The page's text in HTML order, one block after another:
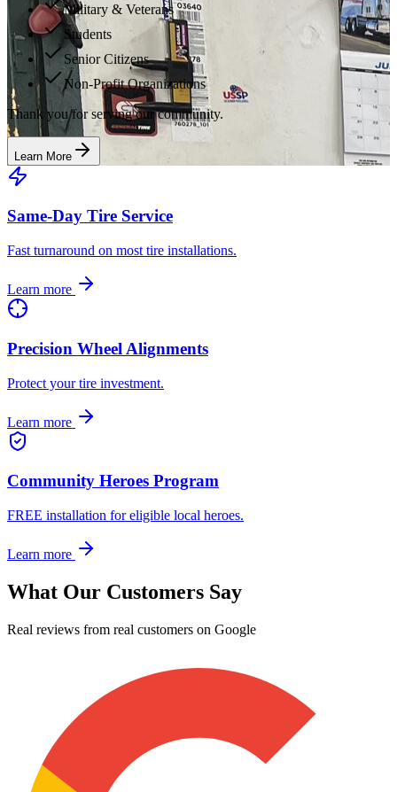
Military & Veterans
Students
Senior Citizens
Non-Profit Organizations
Thank you for serving our community.
Learn More
Same-Day Tire Service
Fast turnaround on most tire installations.
Learn more
Precision Wheel Alignments
Protect your tire investment.
Learn more
Community Heroes Program
FREE installation for eligible local heroes.
Learn more
What Our Customers Say
Real reviews from real customers on Google